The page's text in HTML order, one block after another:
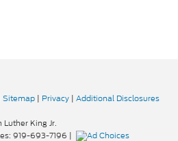
Sitemap | Privacy | Additional Disclosures
Luther King Jr.
919-693-7196 |